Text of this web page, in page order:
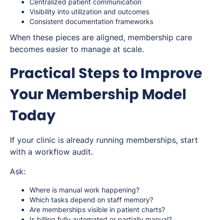
Centralized patient communication
Visibility into utilization and outcomes
Consistent documentation frameworks
When these pieces are aligned, membership care
becomes easier to manage at scale.
Practical Steps to Improve
Your Membership Model
Today
If your clinic is already running memberships, start
with a workflow audit.
Ask:
Where is manual work happening?
Which tasks depend on staff memory?
Are memberships visible in patient charts?